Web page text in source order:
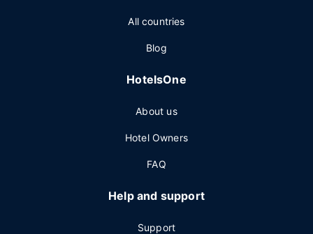
All countries
Blog
HotelsOne
About us
Hotel Owners
FAQ
Help and support
Support